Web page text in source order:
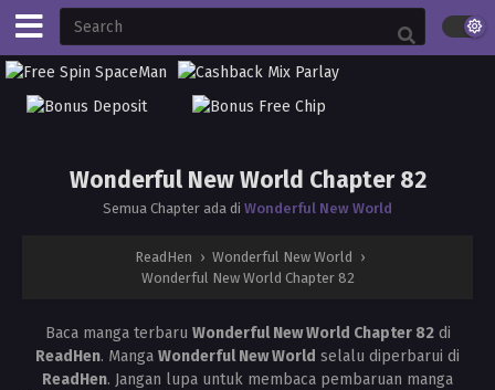
Wonderful New World Chapter 82
Semua Chapter ada di Wonderful New World
ReadHen › Wonderful New World ›
Wonderful New World Chapter 82
Baca manga terbaru Wonderful New World Chapter 82di
ReadHen. Manga Wonderful New World selalu diperbarui di
ReadHen. Jangan lupa untuk membaca pembaruan manga